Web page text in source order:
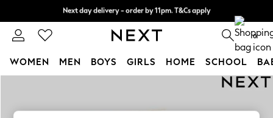
Next day delivery - order by 11pm. T&Cs apply
Split the cost with pay in 3.Find out more
0
WOMEN MEN BOYS GIRLS HOME SCHOOL
New In & Trending